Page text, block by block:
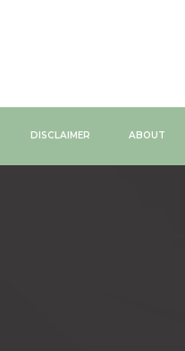
DISCLAIMER ABOUT